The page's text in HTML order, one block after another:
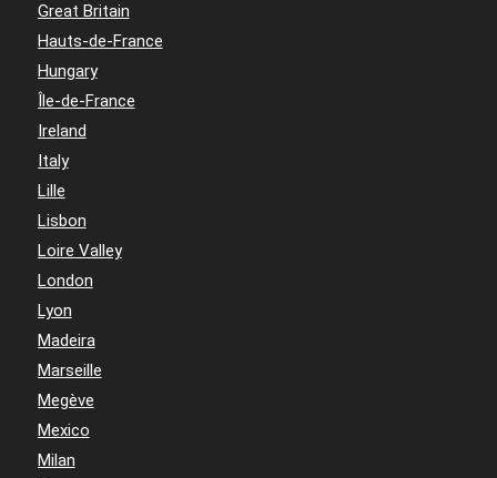
Great Britain
Hauts-de-France
Hungary
Île-de-France
Ireland
Italy
Lille
Lisbon
Loire Valley
London
Lyon
Madeira
Marseille
Megève
Mexico
Milan